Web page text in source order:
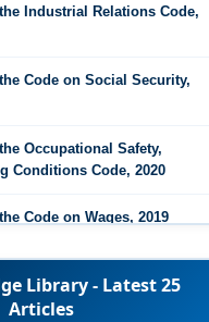
2025Industrial Relations Code,
Code on Social Security,
Occupational Safety,
Conditions Code, 2020
Code on Wages, 2019
by Ministry of Labour &
2025Library - Latest 25
Articles